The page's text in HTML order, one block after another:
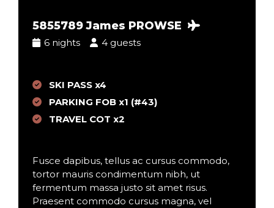
5855789 James PROWSE
6 nights 4 guests
SKI PASS x4
PARKING FOB x1 (#43)
TRAVEL COT x2
Fusce dapibus, tellus ac cursus commodo,
tortor mauris condimentum nibh, ut
fermentum massa justo sit amet risus.
Praesent commodo cursus magna, vel